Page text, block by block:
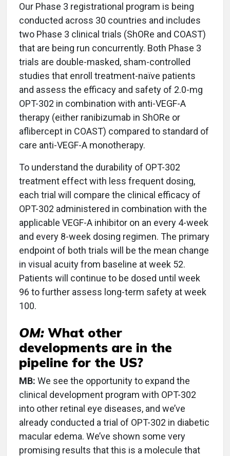
Our Phase 3 registrational program is being
conducted across 30 countries and includes
two Phase 3 clinical trials (ShORe and COAST)
that are being run concurrently. Both Phase 3
trials are double-masked, sham-controlled
studies that enroll treatment-naïve patients
and assess the efficacy and safety of 2.0-mg
OPT-302 in combination with anti-VEGF-A
therapy (either ranibizumab in ShORe or
aflibercept in COAST) compared to standard of
care anti-VEGF-A monotherapy.
To understand the durability of OPT-302
treatment effect with less frequent dosing,
each trial will compare the clinical efficacy of
OPT-302 administered in combination with the
applicable VEGF-A inhibitor on an every 4-week
and every 8-week dosing regimen. The primary
endpoint of both trials will be the mean change
in visual acuity from baseline at week 52.
Patients will continue to be dosed until week
96 to further assess long-term safety at week
100.
OM: What other
developments are in the
pipeline for the US?
MB: We see the opportunity to expand the
clinical development program with OPT-302
into other retinal eye diseases, and we’ve
already conducted a trial of OPT-302 in diabetic
macular edema. We’ve shown some very
promising results that this is a molecule that